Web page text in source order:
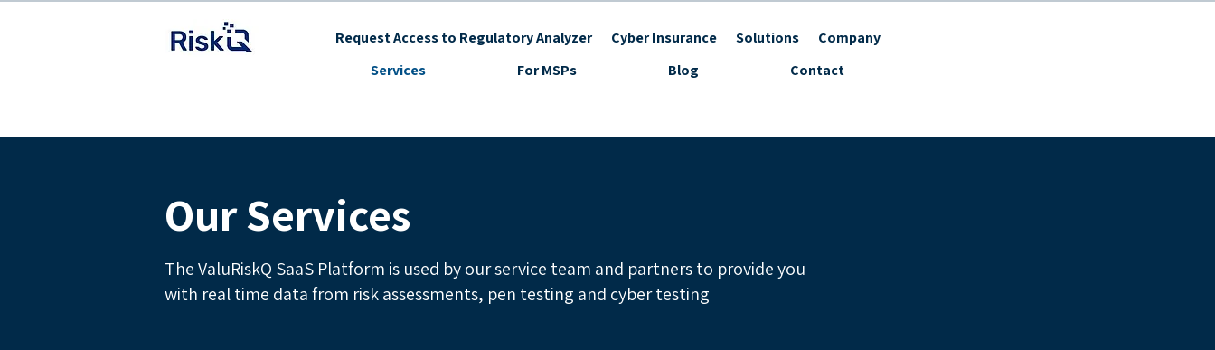
Request Access to Regulatory Analyzer Cyber Insurance Solutions
Company
Services
For MSPs Blog Contact
Our Services
The ValuRiskQ SaaS Platform is used by our service team and partners to provide you
with real time data from risk assessments, pen testing and cyber testing